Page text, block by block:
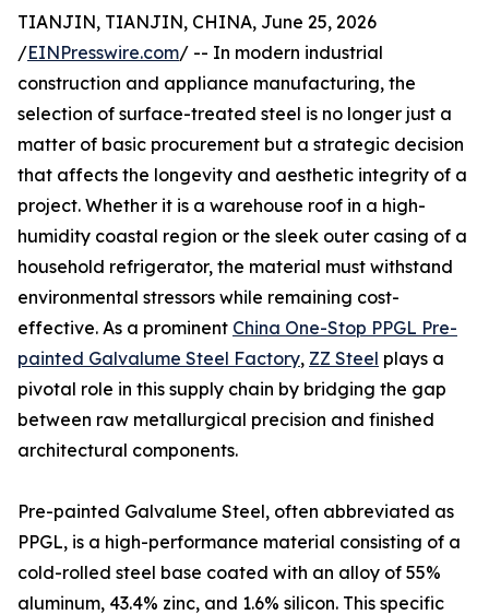
TIANJIN, TIANJIN, CHINA, June 25, 2026
/EINPresswire.com/ -- In modern industrial
construction and appliance manufacturing, the
selection of surface-treated steel is no longer just a
matter of basic procurement but a strategic decision
that affects the longevity and aesthetic integrity of a
project. Whether it is a warehouse roof in a high-
humidity coastal region or the sleek outer casing of a
household refrigerator, the material must withstand
environmental stressors while remaining cost-
effective. As a prominent China One-Stop PPGL Pre-
painted Galvalume Steel Factory, ZZ Steel plays a
pivotal role in this supply chain by bridging the gap
between raw metallurgical precision and finished
architectural components.
Pre-painted Galvalume Steel, often abbreviated as
PPGL, is a high-performance material consisting of a
cold-rolled steel base coated with an alloy of 55%
aluminum, 43.4% zinc, and 1.6% silicon. This specific